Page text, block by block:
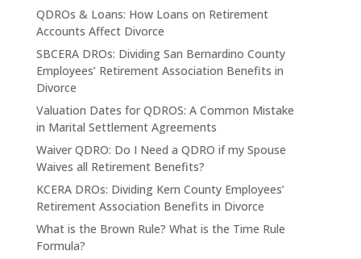
QDROs & Loans: How Loans on Retirement
Accounts Affect Divorce
SBCERA DROs: Dividing San Bernardino County
Employees’ Retirement Association Benefits in
Divorce
Valuation Dates for QDROS: A Common Mistake
in Marital Settlement Agreements
Waiver QDRO: Do I Need a QDRO if my Spouse
Waives all Retirement Benefits?
KCERA DROs: Dividing Kern County Employees’
Retirement Association Benefits in Divorce
What is the Brown Rule? What is the Time Rule
Formula?